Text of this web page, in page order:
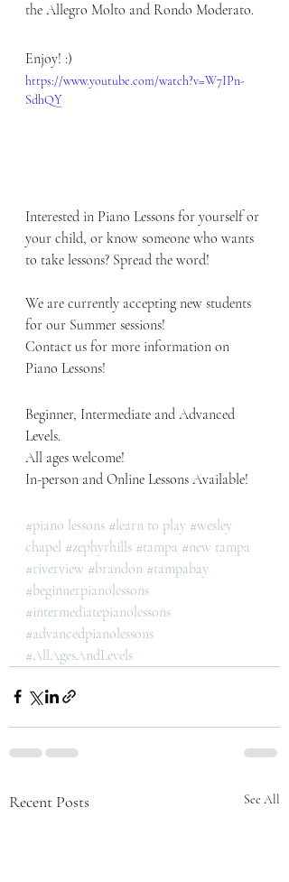
the Allegro Molto and Rondo Moderato.
Enjoy! :)
https://www.youtube.com/watch?v=W7IPn-
SdhQY
Interested in Piano Lessons for yourself or
your child, or know someone who wants
to take lessons? Spread the word!
We are currently accepting new students
for our Summer sessions!
Contact us for more information on
Piano Lessons!
Beginner, Intermediate and Advanced
Levels.
All ages welcome!
In-person and Online Lessons Available!
#piano lessons #learn to play #wesley
chapel #zephyrhills #tampa #new tampa
#riverview #brandon #tampabay
#beginnerpianolessons
#intermediatepianolessons
#advancedpianolessons
#AllAgesAndLevels
Recent Posts See All